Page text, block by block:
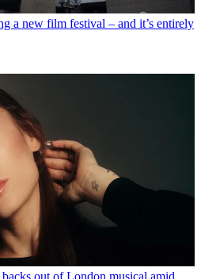
a new film festival – and it’s entirely